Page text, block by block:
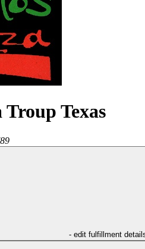
Texas
- edit fulfillment